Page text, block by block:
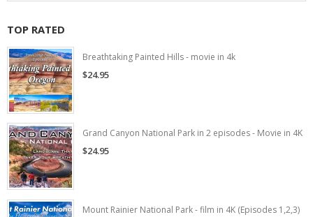
TOP RATED
Breathtaking Painted Hills - movie in 4k
$24.95
Grand Canyon National Park in 2 episodes - Movie in 4K
$24.95
Mount Rainier National Park - film in 4K (Episodes 1,2,3)